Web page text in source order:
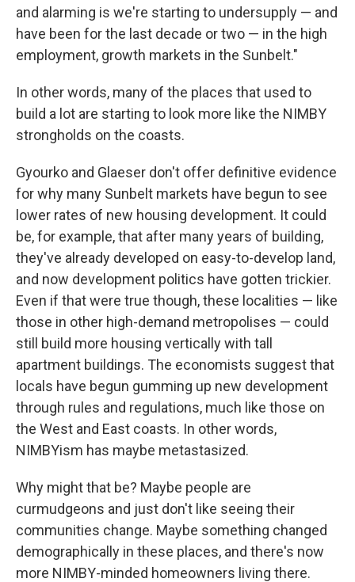
and alarming is we're starting to undersupply — and
have been for the last decade or two — in the high
employment, growth markets in the Sunbelt."
In other words, many of the places that used to
build a lot are starting to look more like the NIMBY
strongholds on the coasts.
Gyourko and Glaeser don't offer definitive evidence
for why many Sunbelt markets have begun to see
lower rates of new housing development. It could
be, for example, that after many years of building,
they've already developed on easy-to-develop land,
and now development politics have gotten trickier.
Even if that were true though, these localities — like
those in other high-demand metropolises — could
still build more housing vertically with tall
apartment buildings. The economists suggest that
locals have begun gumming up new development
through rules and regulations, much like those on
the West and East coasts. In other words,
NIMBYism has maybe metastasized.
Why might that be? Maybe people are
curmudgeons and just don't like seeing their
communities change. Maybe something changed
demographically in these places, and there's now
more NIMBY-minded homeowners living there.